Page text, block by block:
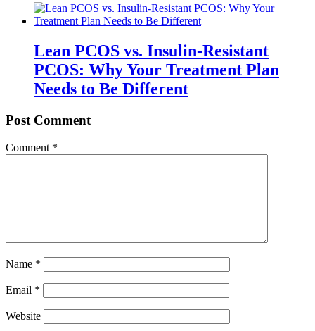
Lean PCOS vs. Insulin-Resistant
PCOS: Why Your Treatment Plan
Needs to Be Different
Post Comment
Comment *
Name *
Email *
Website